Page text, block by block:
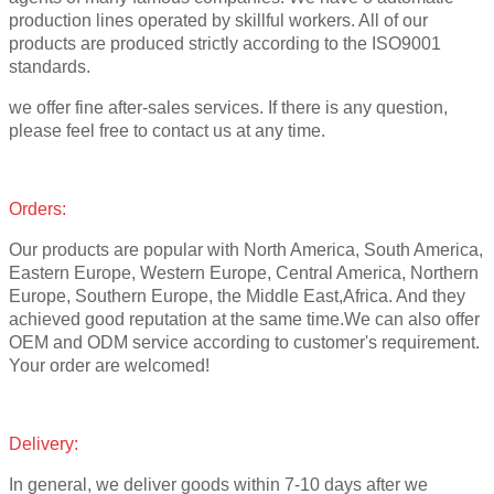
production lines operated by skillful workers. All of our
products are produced strictly according to the ISO9001
standards.
we offer fine after-sales services. If there is any question,
please feel free to contact us at any time.
Orders:
Our products are popular with North America, South America,
Eastern Europe, Western Europe, Central America, Northern
Europe, Southern Europe, the Middle East,Africa. And they
achieved good reputation at the same time.We can also offer
OEM and ODM service according to customer's requirement.
Your order are welcomed!
Delivery:
In general, we deliver goods within 7-10 days after we